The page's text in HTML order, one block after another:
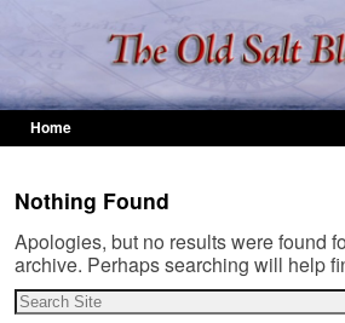
Home
Nothing Found
Apologies, but no results were found
archive. Perhaps searching will help